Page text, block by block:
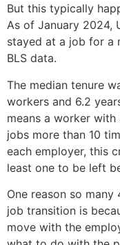
But this typically
As of January 2024,
stayed at a job for a
BLS data.
The median tenure
workers and 6.2
means a worker
jobs more than 10
each employer, this
least one to be left
One reason so many
job transition is
move with the